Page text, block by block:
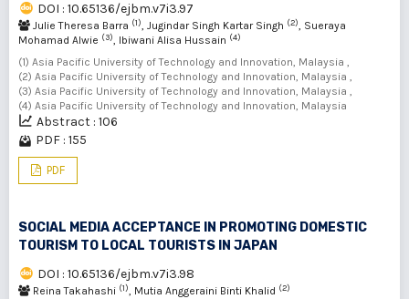
DOI : 10.65136/ejbm.v7i3.97
Julie Theresa Barra (1), Jugindar Singh Kartar Singh (2), Sueraya
Mohamad Alwie (3), Ibiwani Alisa Hussain (4)
(1) Asia Pacific University of Technology and Innovation, Malaysia ,
(2) Asia Pacific University of Technology and Innovation, Malaysia ,
(3) Asia Pacific University of Technology and Innovation, Malaysia ,
(4) Asia Pacific University of Technology and Innovation, Malaysia
Abstract : 106
PDF : 155
PDF
SOCIAL MEDIA ACCEPTANCE IN PROMOTING DOMESTIC
TOURISM TO LOCAL TOURISTS IN JAPAN
DOI : 10.65136/ejbm.v7i3.98
Reina Takahashi (1), Mutia Anggeraini Binti Khalid (2)